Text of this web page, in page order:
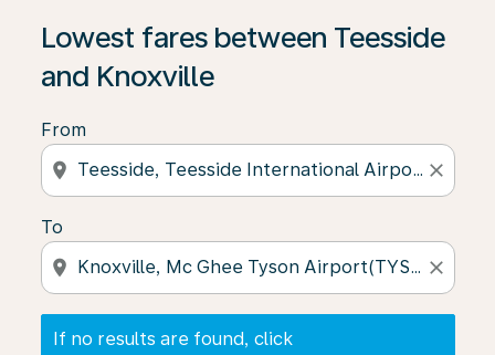
Lowest fares between Teesside
and Knoxville
From
location_on close
To
location_on close
If no results are found, click
If no results are found, click on ‘Find Offers’ to see